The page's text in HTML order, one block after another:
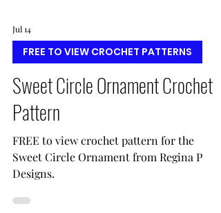
FREE TO VIEW CROCHET PATTERNS
Sweet Circle Ornament Crochet
Pattern
FREE to view crochet pattern for the
Sweet Circle Ornament from Regina P